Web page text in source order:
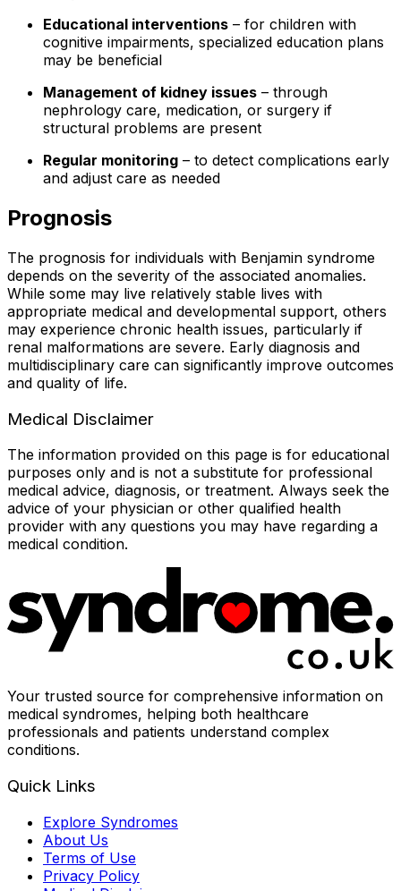
Educational interventions – for children with
cognitive impairments, specialized education plans
may be beneficial
Management of kidney issues – through
nephrology care, medication, or surgery if
structural problems are present
Regular monitoring – to detect complications early
and adjust care as needed
Prognosis
The prognosis for individuals with Benjamin syndrome
depends on the severity of the associated anomalies.
While some may live relatively stable lives with
appropriate medical and developmental support, others
may experience chronic health issues, particularly if
renal malformations are severe. Early diagnosis and
multidisciplinary care can significantly improve outcomes
and quality of life.
Medical Disclaimer
The information provided on this page is for educational
purposes only and is not a substitute for professional
medical advice, diagnosis, or treatment. Always seek the
advice of your physician or other qualified health
provider with any questions you may have regarding a
medical condition.
Your trusted source for comprehensive information on
medical syndromes, helping both healthcare
professionals and patients understand complex
conditions.
Quick Links
Explore Syndromes
About Us
Terms of Use
Privacy Policy